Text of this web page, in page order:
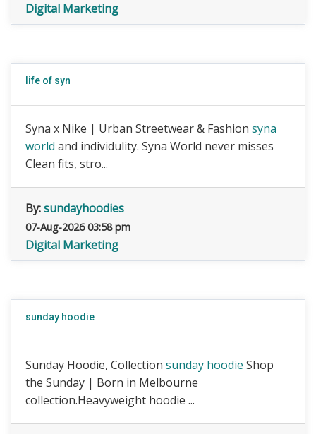
Digital Marketing
life of syn
Syna x Nike | Urban Streetwear & Fashion syna
world and individulity. Syna World never misses
Clean fits, stro...
By:sundayhoodies
07-Aug-2026 03:58 pm
Digital Marketing
sunday hoodie
Sunday Hoodie, Collection sunday hoodie Shop
the Sunday | Born in Melbourne
collection.Heavyweight hoodie ...